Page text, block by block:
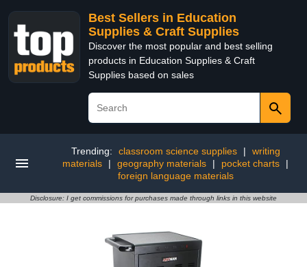
Best Sellers in Education
Supplies & Craft Supplies
Discover the most popular and best selling
products in Education Supplies & Craft
Supplies based on sales
Trending: classroom science supplies |
writing
materials
| geography materials | pocket charts
|
foreign language materials
Disclosure: I get commissions for purchases made through links in this website